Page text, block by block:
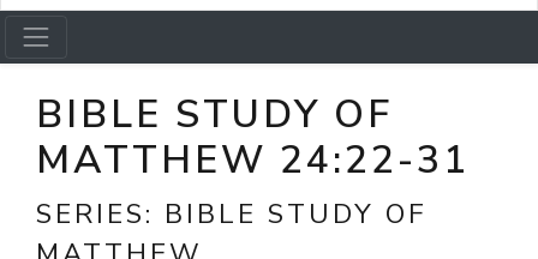
BIBLE STUDY OF
MATTHEW 24:22-31
SERIES: BIBLE STUDY OF